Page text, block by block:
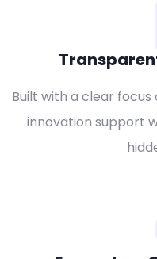
Built with a clear
innovation support